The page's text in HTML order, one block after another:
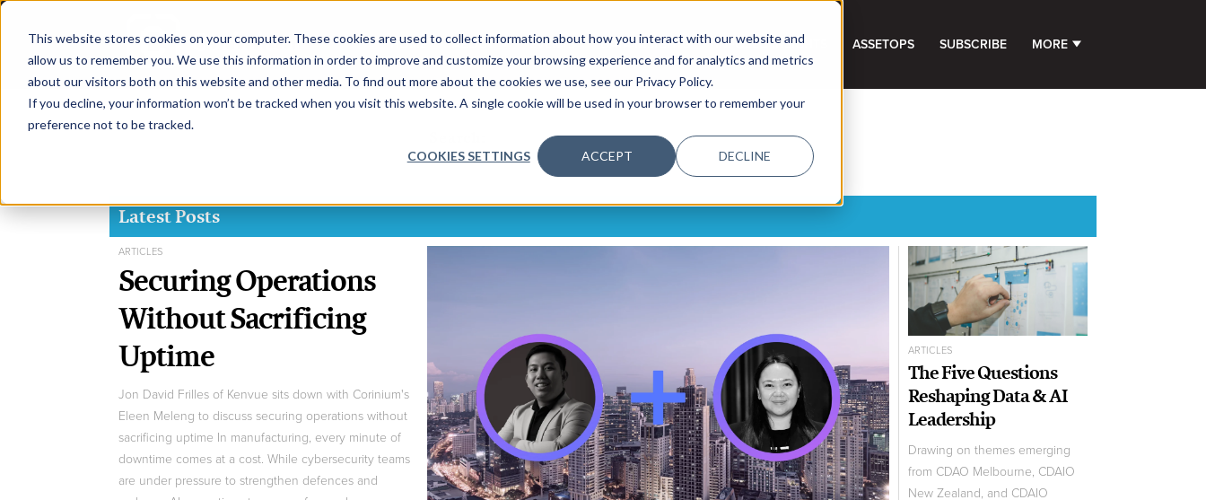
This website stores cookies on your computer. These cookies are used to collect information about how you interact with our website and
allow us to remember you. We use this information in order to improve and customize your browsing experience and for analytics and metrics
about our visitors both on this website and other media. To find out more about the cookies we use, see our Privacy Policy.
If you decline, your information won’t be tracked when you visit this website. A single cookie will be used in your browser to remember your
preference not to be tracked.
COOKIES SETTINGS ACCEPT DECLINE
HOME ABOUT EVENTS DATA INSIGHTS INFOSEC INSIGHTS ASSETOPS SUBSCRIBE MORE SHOW SUBMENU FOR
Latest Posts
ARTICLES
Securing Operations
Without Sacrificing
Uptime
Jon David Frilles of Kenvue sits down with Corinium's
Eleen Meleng to discuss securing operations without
sacrificing uptime In manufacturing, every minute of
downtime comes at a cost. While cybersecurity teams
are under pressure to strengthen defences and
ARTICLES
The Five Questions
Reshaping Data & AI
Leadership
Drawing on themes emerging
from CDAO Melbourne, CDAIO
New Zealand, and CDAIO